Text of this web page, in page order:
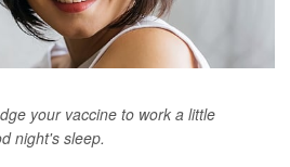
your vaccine to work a little
night's sleep.